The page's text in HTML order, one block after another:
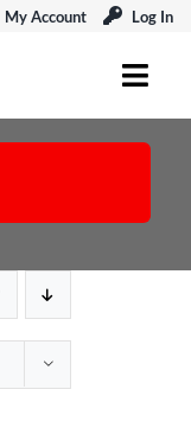
My Account Log In